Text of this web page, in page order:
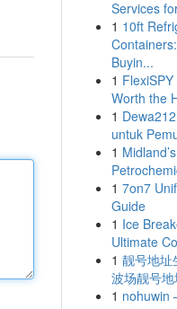
Services
1 10ft
Buyin...
1
Worth the
1
untuk
1
1 7on7
Guide
1 Ice
Ultimate
1 靓号地址
波场靓号地
1 nohuwin